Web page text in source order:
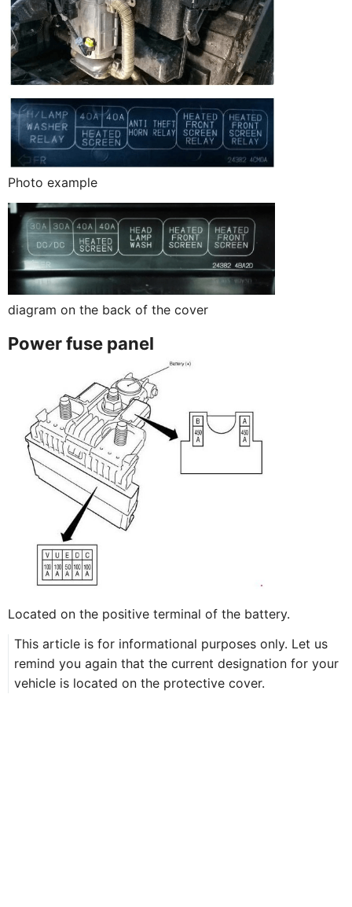
Photo example
diagram on the back of the cover
Power fuse panel
Located on the positive terminal of the battery.
This article is for informational purposes only. Let us
remind you again that the current designation for your
vehicle is located on the protective cover.